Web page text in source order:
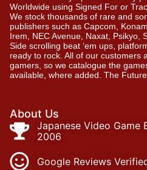
Worldwide using Signed For or
We stock thousands of rare and
publishers such as Capcom,
Irem, NEC Avenue, Naxat, Psikyo,
Side scrolling beat ‘em ups,
ready to rock. All of our customers
gamers, so we catalogue the
available, where added. The
About Us
Japanese Video Game
2006
Google Reviews